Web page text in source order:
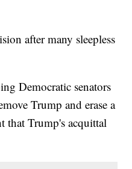
after many sleepless
Democratic senators
Trump and erase a
that Trump's acquittal